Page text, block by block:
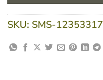
SKU: SMS-12353317